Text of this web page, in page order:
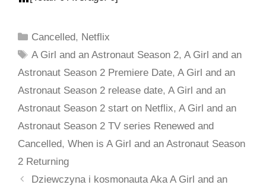
Cancelled, Netflix
A Girl and an Astronaut Season 2,A Girl and an
Astronaut Season 2 Premiere Date, A Girl and an
Astronaut Season 2 release date, A Girl and an
Astronaut Season 2 start on Netflix, A Girl and an
Astronaut Season 2 TV series Renewed and
Cancelled, When is A Girl and an Astronaut Season
2 Returning
Dziewczyna i kosmonauta Aka A Girl and an